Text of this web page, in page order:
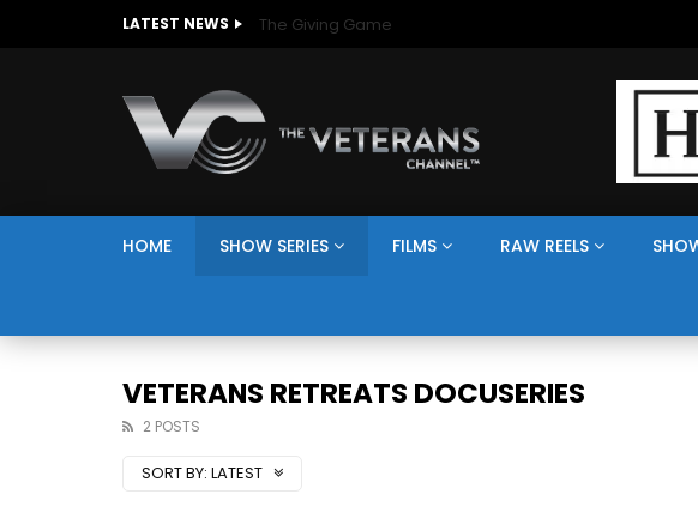
LATEST NEWS The Giving Game
HOME SHOW SERIES FILMS RAW REELS
VETERANS RETREATS DOCUSERIES
2 POSTS
SORT BY: LATEST